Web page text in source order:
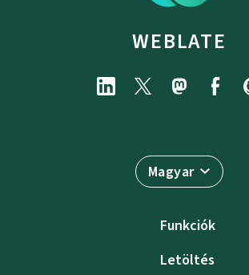
WEBLATE
Magyar
Funkciók
Letöltés